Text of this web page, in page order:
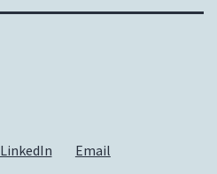
LinkedIn Email